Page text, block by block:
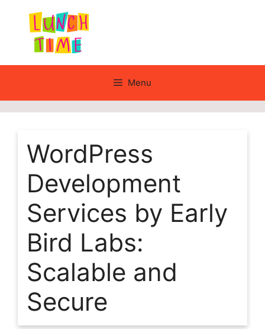
content
Menu
WordPress
Development
Services by Early
Bird Labs:
Scalable and
Secure